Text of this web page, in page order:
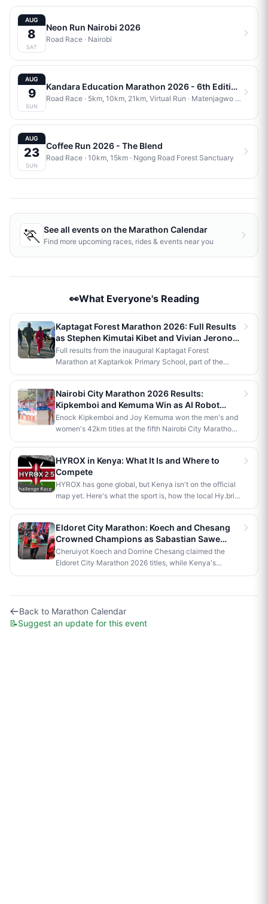
AUG
8
SAT
Neon Run Nairobi 2026
Road Race · Nairobi
AUG
9
SUN
Kandara Education Marathon 2026 - 6th Edition
Road Race · 5km, 10km, 21km, Virtual Run · Matenjagwo Stadium
AUG
23
SUN
Coffee Run 2026 - The Blend
Road Race · 10km, 15km · Ngong Road Forest Sanctuary
🏃 See all events on the Marathon Calendar
Find more upcoming races, rides & events near you
👀What Everyone's Reading
Kaptagat Forest Marathon 2026: Full Results
as Stephen Kimutai Kibet and Vivian Jerono
Win 42km Titles
Full results from the inaugural Kaptagat Forest
Marathon at Kaptarkok Primary School, part of the
Kaptagat Integrated Conservation Programme's 10th
Vivian Jerono won the men's and women's 42km titles,
with James Kipkoech, Elius Chebor Kiptoo, Abraham
Poghisho and Venenza Chebet also crowned
champions in the shorter distances. Deputy President
Kithure Kindiki attended as chief guest and flagged off
beneficiaries.
Nairobi City Marathon 2026 Results:
Kipkemboi and Kemuma Win as AI Robot
Makes History
Enock Kipkemboi and Joy Kemuma won the men's and
women's 42km titles at the fifth Nairobi City Marathon,
each taking home Ksh 3.5 million. Brian Kogo claimed
humanoid AI robot named JayTron made history as the
first of its kind to run a 5km road race in Africa.
HYROX in Kenya: What It Is and Where to
Compete
HYROX has gone global, but Kenya isn't on the official
map yet. Here's what the sport is, how the local Hy.brid
series compares, and what it would take to bring an
Eldoret City Marathon: Koech and Chesang
Crowned Champions as Sabastian Sawe
Makes History in London
Cheruiyot Koech and Dorrine Chesang claimed the
Eldoret City Marathon 2026 titles, while Kenya's
Sabastian Sawe made history in London by becoming
official competition.
Back to Marathon Calendar
📝Suggest an update for this event